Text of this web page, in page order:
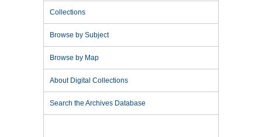
Collections
Browse by Subject
Browse by Map
About Digital Collections
Search the Archives Database